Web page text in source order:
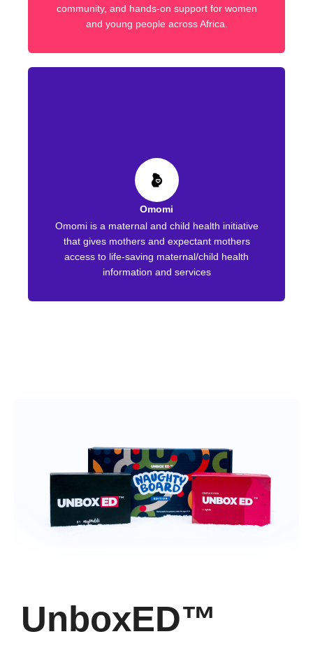
community, and hands-on support for women
and young people across Africa.
Omomi
Omomi is a maternal and child health initiative
that gives mothers and expectant mothers
access to life-saving maternal/child health
information and services
UnboxED™